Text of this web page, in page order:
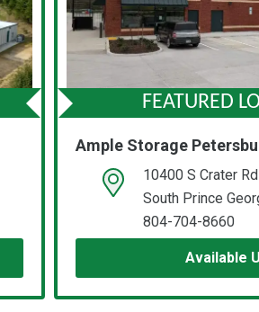
FEATURED
Ample Storage
open location on map10400 S Crater Rd
South Prince
804-704-8660
Available